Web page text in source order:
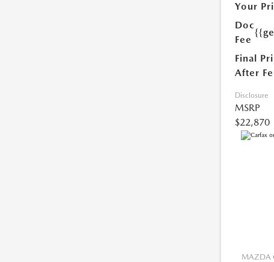
Your
Doc
Fee
Final
After
Disclosure
MSRP
$22,870
MAZDA